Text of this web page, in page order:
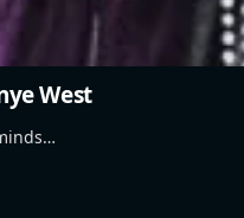
West